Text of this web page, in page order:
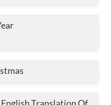
Translation Of The